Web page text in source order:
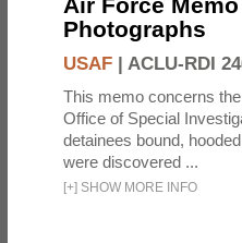
Photographs
USAF | ACLU-RDI
This memo concerns
Office of Special
detainees bound,
were discovered ...
[+] SHOW MORE INFO